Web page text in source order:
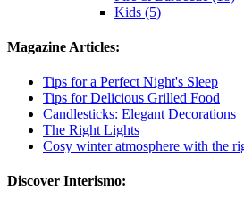
Kids (5)
Magazine Articles:
Tips for a Perfect Night's Sleep
Tips for Delicious Grilled Food
Candlesticks: Elegant Decorations
The Right Lights
Cosy winter atmosphere with the
Discover Interismo: